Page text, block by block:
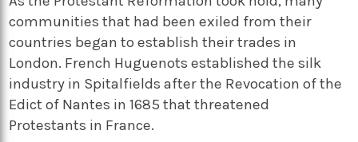
communities that had been exiled from their
countries began to establish their trades in
London. French Huguenots established the silk
industry in Spitalfields after the Revocation of the
Edict of Nantes in 1685 that threatened
Protestants in France.